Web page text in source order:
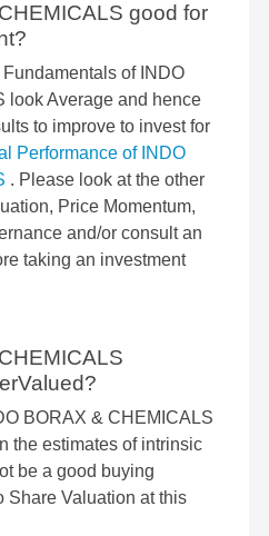
good for
of INDO
look Average and hence
to improve to invest for
Performance of INDO
. Please look at the other
Price Momentum,
and/or consult an
taking an investment
BORAX & CHEMICALS
the estimates of intrinsic
be a good buying
Share Valuation at this